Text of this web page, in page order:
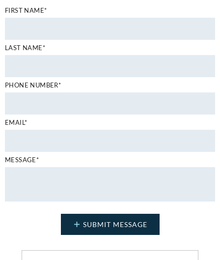
FIRST NAME*
LAST NAME*
PHONE NUMBER*
EMAIL*
MESSAGE*